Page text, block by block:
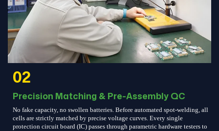
02
Precision Matching & Pre-Assembly QC
No fake capacity, no swollen batteries. Before automated spot-welding, all
cells are strictly matched by precise voltage curves. Every single
protection circuit board (IC) passes through parametric hardware testers to